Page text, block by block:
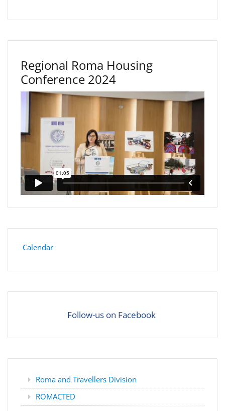
Regional Roma Housing
Conference 2024
Calendar
Follow-us on Facebook
Roma and Travellers Division
ROMACTED